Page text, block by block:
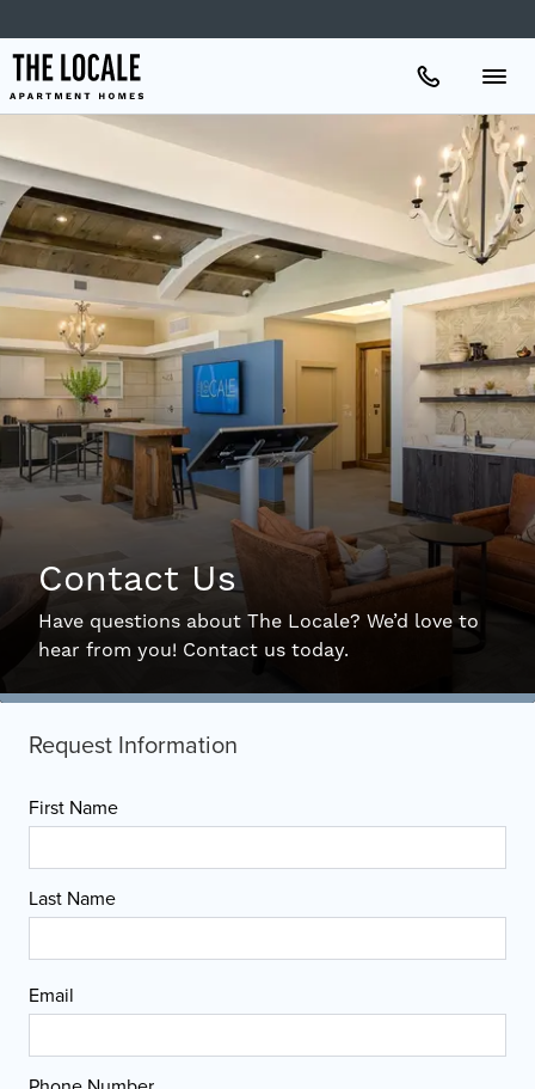
Amenities
Gallery
Neighborhood
Schedule A Tour
Interactive Map
FAQ
Contact Us
Have questions about The Locale? We’d love to
hear from you! Contact us today.